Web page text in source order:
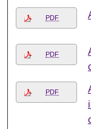
PDF
PDF
PDF